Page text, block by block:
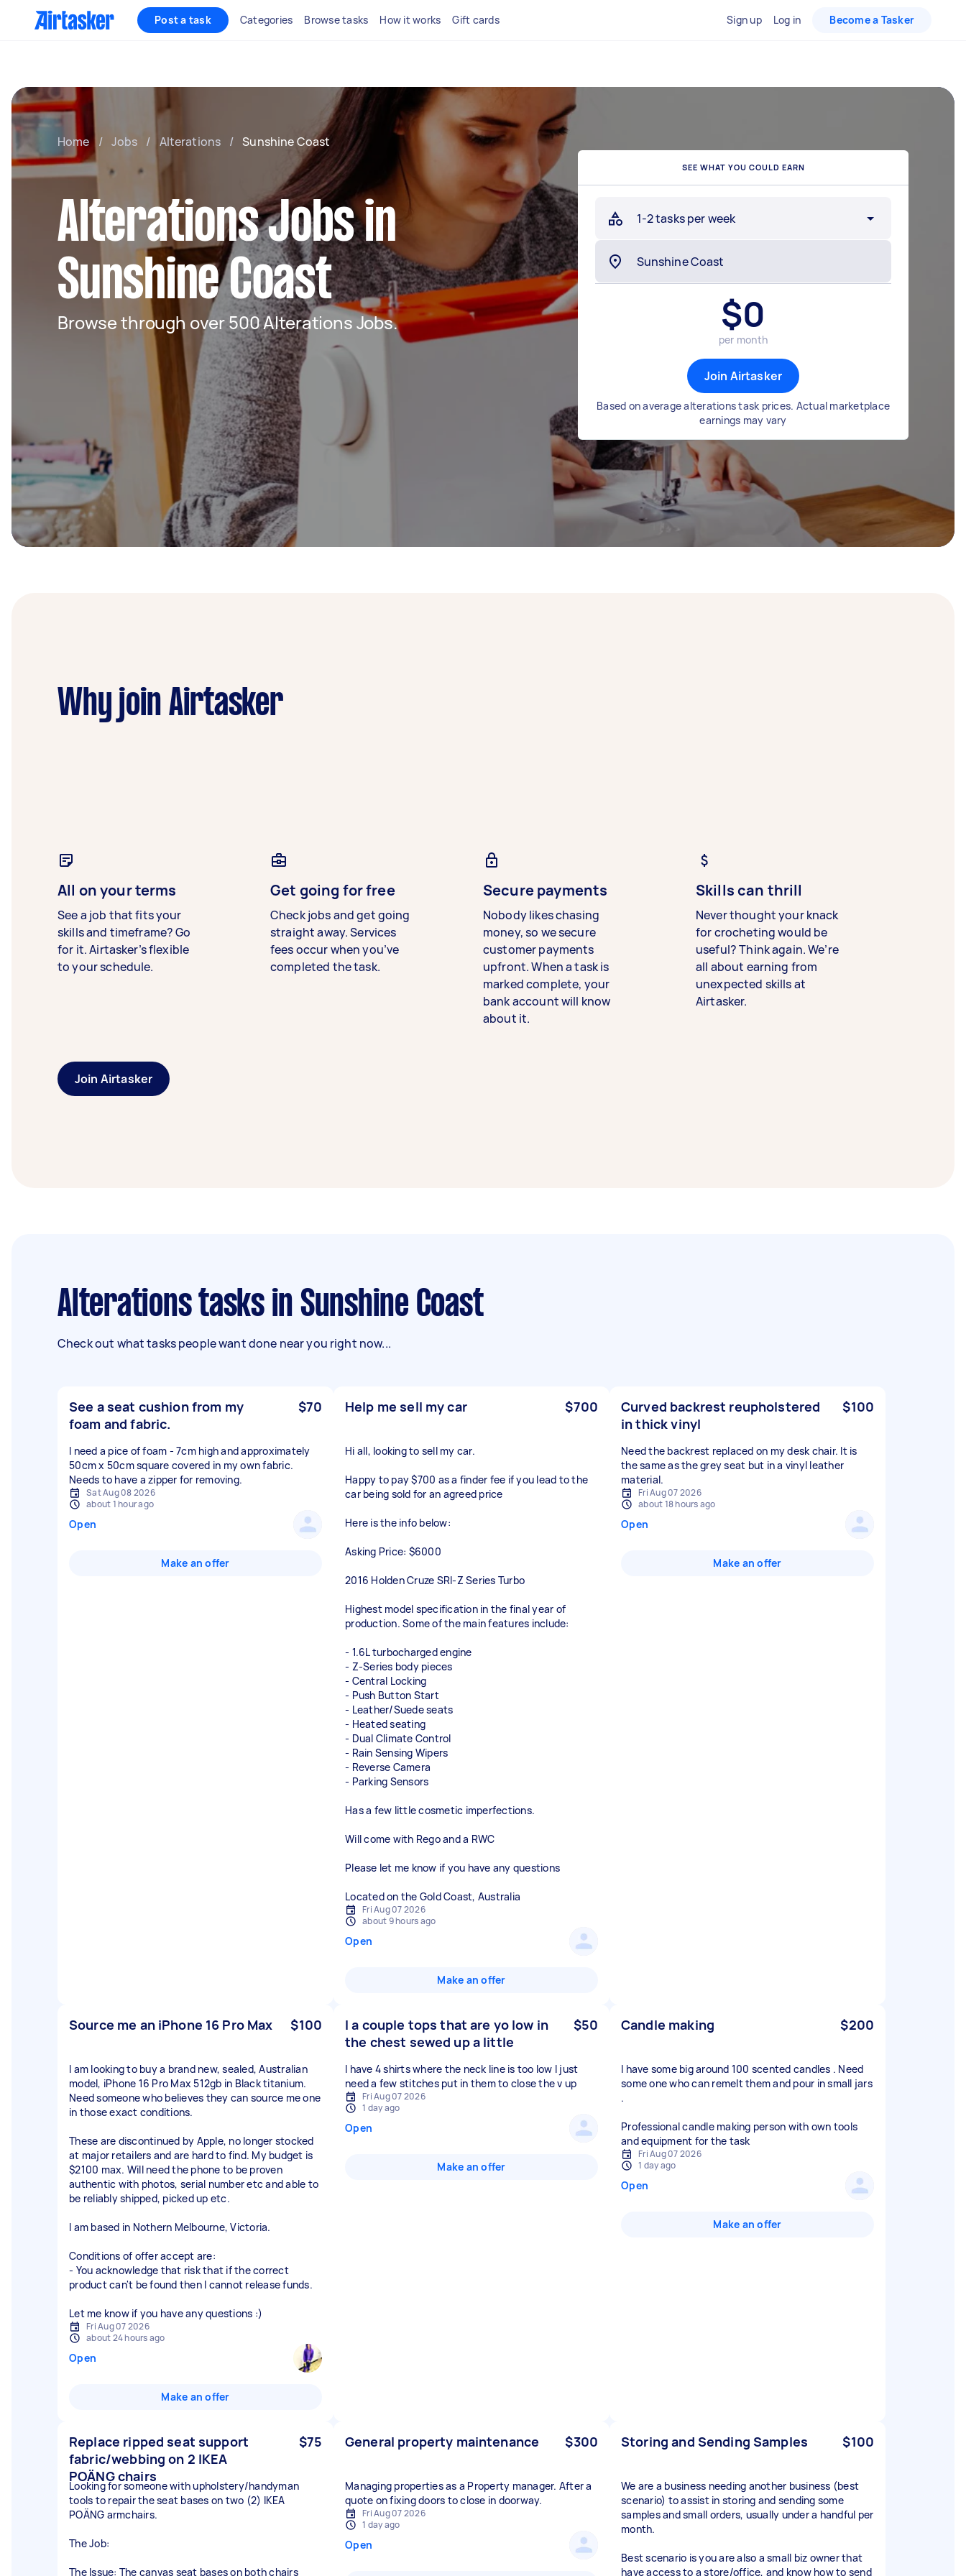
Post a task Categories Browse tasks How it works Gift cards Sign up Log in Become a Tasker
Home / Jobs / Alterations / Sunshine Coast
Alterations Jobs in
Sunshine Coast
Browse through over 500 Alterations Jobs.
SEE WHAT YOU COULD EARN
1-2 tasks per week
$0
per month
Join Airtasker
Based on average alterations task prices. Actual marketplace
earnings may vary
Why join Airtasker
All on your terms
See a job that fits your
skills and timeframe? Go
for it. Airtasker’s flexible
to your schedule.
Get going for free
Check jobs and get going
straight away. Services
fees occur when you’ve
completed the task.
Secure payments
Nobody likes chasing
money, so we secure
customer payments
upfront. When a task is
marked complete, your
bank account will know
about it.
Skills can thrill
Never thought your knack
for crocheting would be
useful? Think again. We’re
all about earning from
unexpected skills at
Airtasker.
Join Airtasker
Alterations tasks in Sunshine Coast
Check out what tasks people want done near you right now...
See a seat cushion from my
foam and fabric.
$70
I need a pice of foam - 7cm high and approximately
50cm x 50cm square covered in my own fabric.
Needs to have a zipper for removing.
Sat Aug 08 2026
about 1 hour ago
Open
Make an offer
Help me sell my car $700
Hi all, looking to sell my car.
Happy to pay $700 as a finder fee if you lead to the
car being sold for an agreed price
Here is the info below:
Asking Price: $6000
2016 Holden Cruze SRI-Z Series Turbo
Highest model specification in the final year of
production. Some of the main features include:
- 1.6L turbocharged engine
- Z-Series body pieces
- Central Locking
- Push Button Start
- Leather/Suede seats
- Heated seating
- Dual Climate Control
- Rain Sensing Wipers
- Reverse Camera
- Parking Sensors
Has a few little cosmetic imperfections.
Will come with Rego and a RWC
Please let me know if you have any questions
Located on the Gold Coast, Australia
Fri Aug 07 2026
about 9 hours ago
Open
Make an offer
Curved backrest reupholstered
in thick vinyl
$100
Need the backrest replaced on my desk chair. It is
the same as the grey seat but in a vinyl leather
material.
Fri Aug 07 2026
about 18 hours ago
Open
Make an offer
Source me an iPhone 16 Pro Max $100
I am looking to buy a brand new, sealed, Australian
model, iPhone 16 Pro Max 512gb in Black titanium.
Need someone who believes they can source me one
in those exact conditions.
These are discontinued by Apple, no longer stocked
at major retailers and are hard to find. My budget is
$2100 max. Will need the phone to be proven
authentic with photos, serial number etc and able to
be reliably shipped, picked up etc.
I am based in Nothern Melbourne, Victoria.
Conditions of offer accept are:
- You acknowledge that risk that if the correct
product can't be found then I cannot release funds.
Let me know if you have any questions :)
Fri Aug 07 2026
about 24 hours ago
Open
Make an offer
I a couple tops that are yo low in
the chest sewed up a little
$50
I have 4 shirts where the neck line is too low I just
need a few stitches put in them to close the v up
Fri Aug 07 2026
1 day ago
Open
Make an offer
Candle making $200
I have some big around 100 scented candles . Need
some one who can remelt them and pour in small jars
.
Professional candle making person with own tools
and equipment for the task
Fri Aug 07 2026
1 day ago
Open
Make an offer
Replace ripped seat support
fabric/webbing on 2 IKEA
POÄNG chairs
$75
Looking for someone with upholstery/handyman
tools to repair the seat bases on two (2) IKEA
POÄNG armchairs.
The Job:
The Issue: The canvas seat bases on both chairs
General property maintenance $300
Managing properties as a Property manager. After a
quote on fixing doors to close in doorway.
Fri Aug 07 2026
1 day ago
Open
Storing and Sending Samples $100
We are a business needing another business (best
scenario) to assist in storing and sending some
samples and small orders, usually under a handful per
month.
Best scenario is you are also a small biz owner that
have access to a store/office, and know how to send